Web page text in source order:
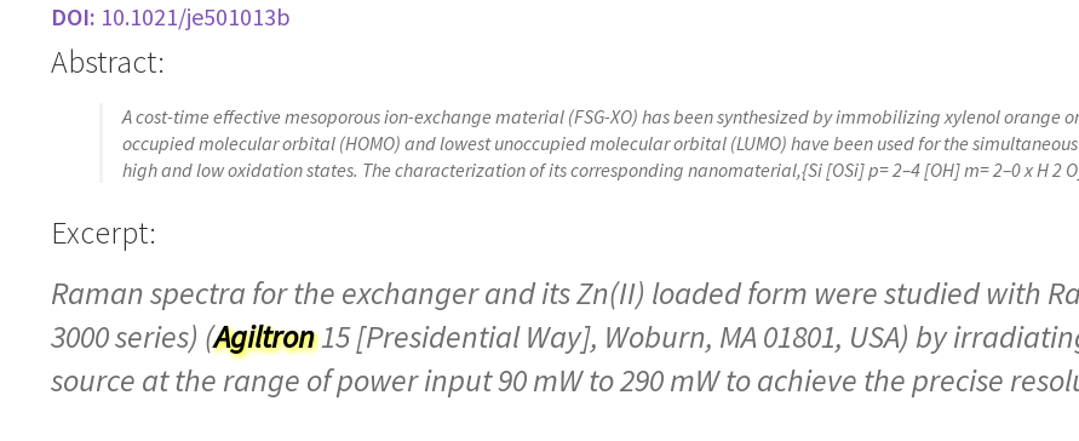
DOI: 10.1021/je501013b
Abstract:
A cost-time effective mesoporous ion-exchange material (FSG-XO) has been synthesized by immobilizing xylenol
occupied molecular orbital (HOMO) and lowest unoccupied molecular orbital (LUMO) have been used for the
high and low oxidation states. The characterization of its corresponding nanomaterial,{Si [OSi] p= 2–4 [OH] m= 2–0 x H 2
Excerpt:
Raman spectra for the exchanger and its Zn(II) loaded form were studied with
3000 series) (Agiltron15 [Presidential Way], Woburn, MA 01801, USA) by
source at the range of power input 90 mW to 290 mW to achieve the precise